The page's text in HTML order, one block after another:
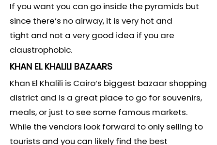
If you want you can go inside the pyramids but
since there’s no airway, it is very hot and
tight and not a very good idea if you are
claustrophobic.
KHAN EL KHALILI BAZAARS
Khan El Khalili is Cairo’s biggest bazaar shopping
district and is a great place to go for souvenirs,
meals, or just to see some famous markets.
While the vendors look forward to only selling to
tourists and you can likely find the best